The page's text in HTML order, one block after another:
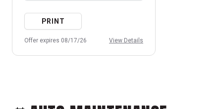
PRINT
Offer expires 08/17/26 View Details